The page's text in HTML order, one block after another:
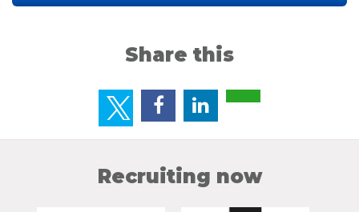
Share this
Recruiting now